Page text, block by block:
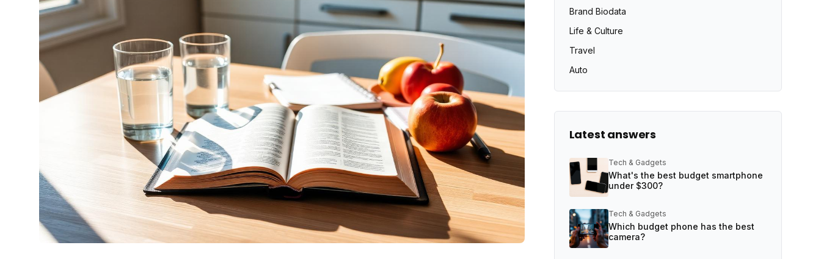
Brand Biodata
Life & Culture
Travel
Auto
Latest answers
Tech & Gadgets
What's the best budget smartphone
under $300?
Tech & Gadgets
Which budget phone has the best
camera?